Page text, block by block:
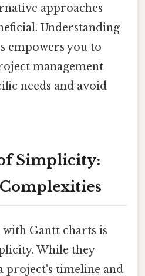
approaches
Understanding
empowers you to
management
needs and avoid
Simplicity:
Gantt charts is
While they
project's timeline and